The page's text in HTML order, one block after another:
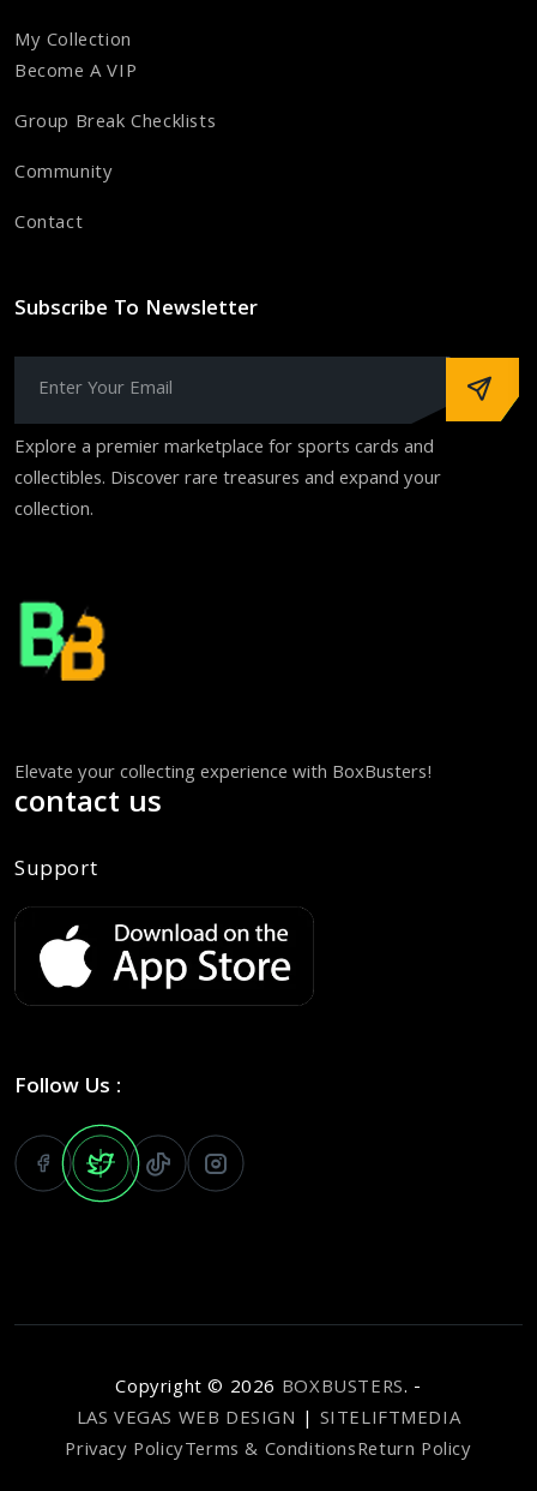
My Collection
Become A VIP
Group Break Checklists
Community
Contact
Subscribe To Newsletter
Explore a premier marketplace for sports cards and
collectibles. Discover rare treasures and expand your
collection.
Elevate your collecting experience with BoxBusters!
contact us
Support
Follow Us :
Copyright © 2026 BOXBUSTERS. -
LAS VEGAS WEB DESIGN | SITELIFTMEDIA
Privacy PolicyTerms & ConditionsReturn Policy